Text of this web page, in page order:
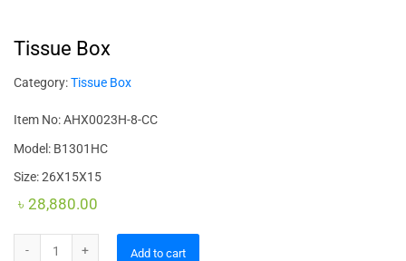
Tissue Box
Category:Tissue Box
Item No: AHX0023H-8-CC
Model: B1301HC
Size: 26X15X15
৳ 28,880.00
Add to cart